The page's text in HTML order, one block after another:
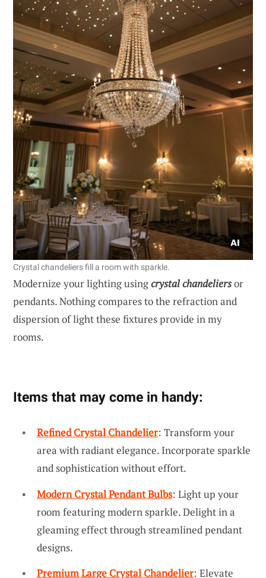
Crystal chandeliers fill a room with sparkle.
Modernize your lighting usingcrystal chandeliersor
pendants. Nothing compares to the refraction and
dispersion of light these fixtures provide in my
rooms.
Items that may come in handy:
Refined Crystal Chandelier: Transform your
area with radiant elegance. Incorporate sparkle
and sophistication without effort.
Modern Crystal Pendant Bulbs: Light up your
room featuring modern sparkle. Delight in a
gleaming effect through streamlined pendant
designs.
Premium Large Crystal Chandelier: Elevate